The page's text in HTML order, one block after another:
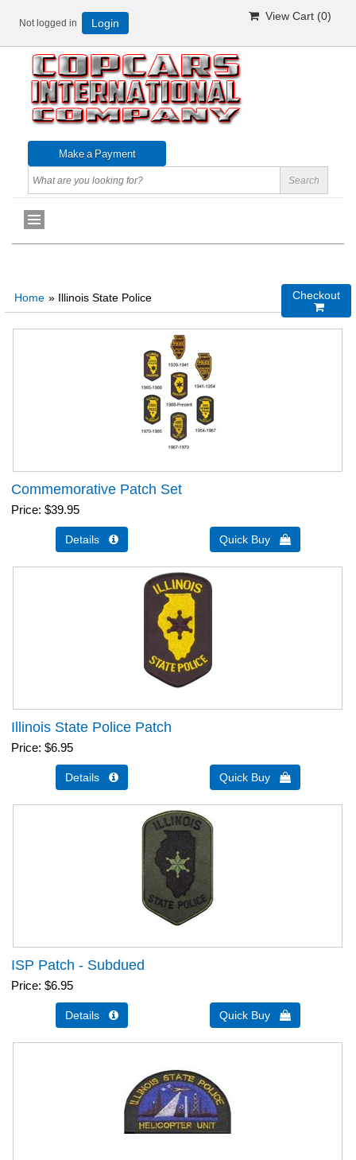
Not logged in Login
View Cart (0)
Home » Illinois State Police
Checkout

Commemorative Patch Set
Price $39.95
Details  Quick Buy 
Illinois State Police Patch
Price $6.95
Details  Quick Buy 
ISP Patch - Subdued
Price $6.95
Details  Quick Buy 